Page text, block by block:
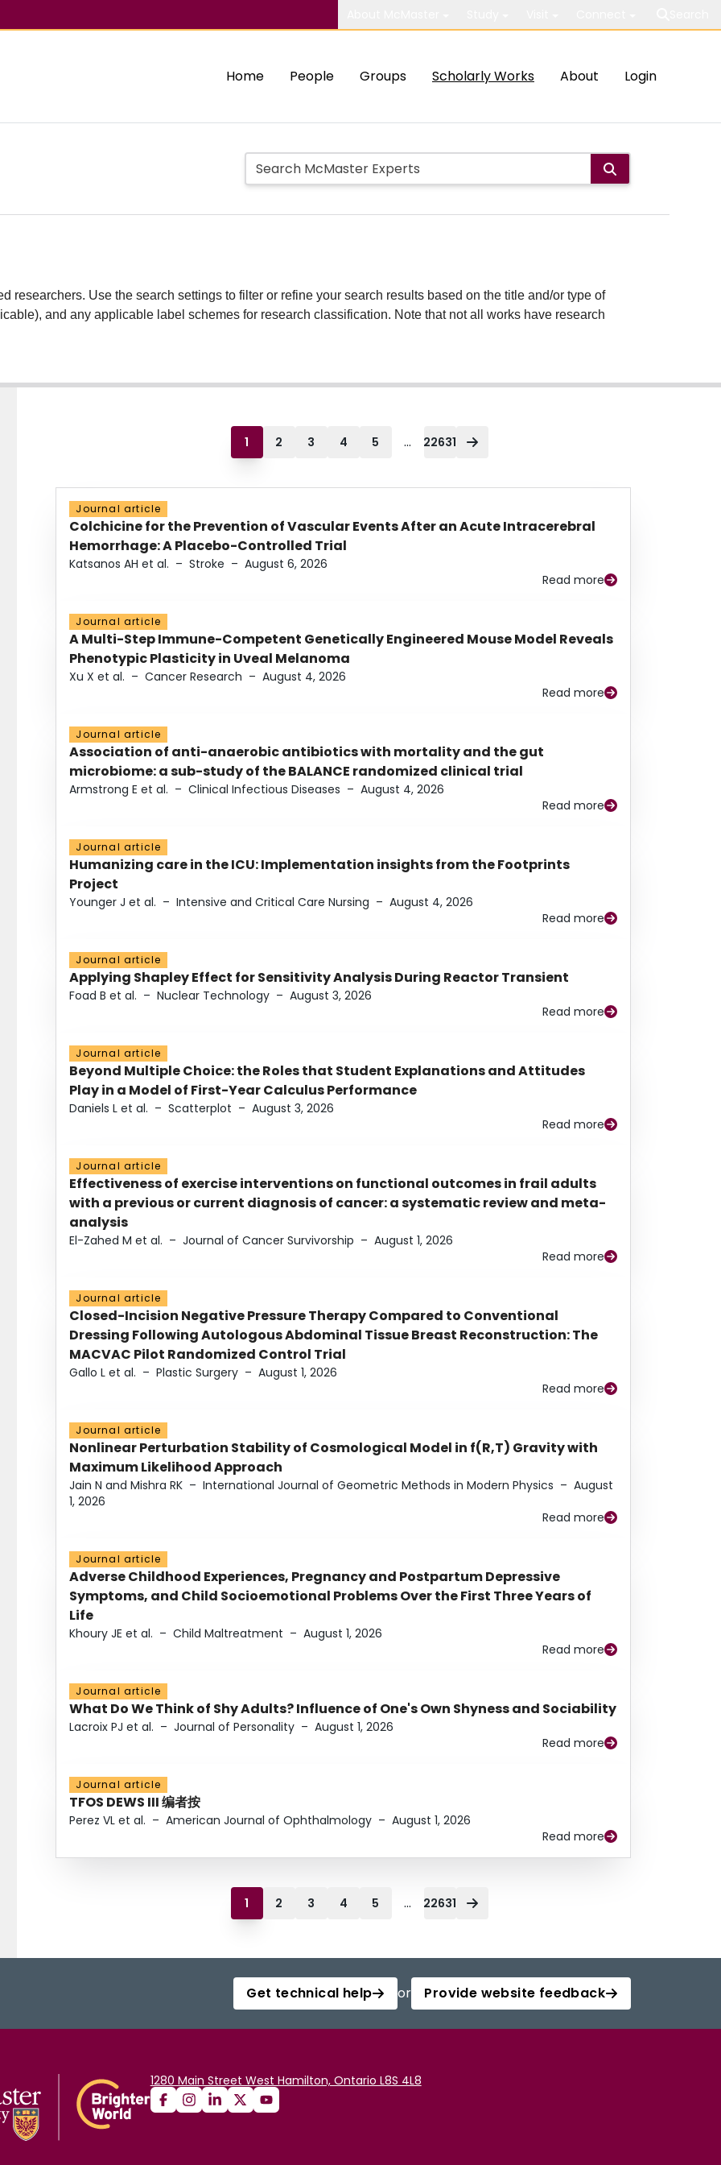
Home People Groups Scholarly Works About Login
researchers. Use the search settings to filter or refine your search results based on the title and/or type of
and any applicable label schemes for research classification. Note that not all works have research
1 2 3 4 5 ... 22631
Journal article
Colchicine for the Prevention of Vascular Events After an Acute Intracerebral
Hemorrhage: A Placebo-Controlled Trial
Katsanos AH et al. – Stroke – August 6, 2026
Read more
Journal article
A Multi-Step Immune-Competent Genetically Engineered Mouse Model Reveals
Phenotypic Plasticity in Uveal Melanoma
Xu X et al. – Cancer Research – August 4, 2026
Read more
Journal article
Association of anti-anaerobic antibiotics with mortality and the gut
microbiome: a sub-study of the BALANCE randomized clinical trial
Armstrong E et al. – Clinical Infectious Diseases – August 4, 2026
Read more
Journal article
Humanizing care in the ICU: Implementation insights from the Footprints
Project
Younger J et al. – Intensive and Critical Care Nursing – August 4, 2026
Read more
Journal article
Applying Shapley Effect for Sensitivity Analysis During Reactor Transient
Foad B et al. – Nuclear Technology – August 3, 2026
Read more
Journal article
Beyond Multiple Choice: the Roles that Student Explanations and Attitudes
Play in a Model of First-Year Calculus Performance
Daniels L et al. – Scatterplot – August 3, 2026
Read more
Journal article
Effectiveness of exercise interventions on functional outcomes in frail adults
with a previous or current diagnosis of cancer: a systematic review and meta-
analysis
El-Zahed M et al. – Journal of Cancer Survivorship – August 1, 2026
Read more
Journal article
Closed-Incision Negative Pressure Therapy Compared to Conventional
Dressing Following Autologous Abdominal Tissue Breast Reconstruction: The
MACVAC Pilot Randomized Control Trial
Gallo L et al. – Plastic Surgery – August 1, 2026
Read more
Journal article
Nonlinear Perturbation Stability of Cosmological Model in f(R,T) Gravity with
Maximum Likelihood Approach
Jain N and Mishra RK – International Journal of Geometric Methods in Modern Physics – August
1, 2026
Read more
Journal article
Adverse Childhood Experiences, Pregnancy and Postpartum Depressive
Symptoms, and Child Socioemotional Problems Over the First Three Years of
Life
Khoury JE et al. – Child Maltreatment – August 1, 2026
Read more
Journal article
What Do We Think of Shy Adults? Influence of One's Own Shyness and Sociability
Lacroix PJ et al. – Journal of Personality – August 1, 2026
Read more
Journal article
TFOS DEWS III 编者按
Perez VL et al. – American Journal of Ophthalmology – August 1, 2026
Read more
1 2 3 4 5 ... 22631
Get technical help or Provide website feedback
1280 Main Street West Hamilton, Ontario L8S 4L8